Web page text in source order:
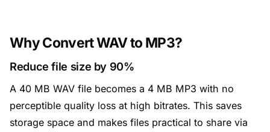
Why Convert WAV to MP3?
Reduce file size by 90%
A 40 MB WAV file becomes a 4 MB MP3 with no
perceptible quality loss at high bitrates. This saves
storage space and makes files practical to share via